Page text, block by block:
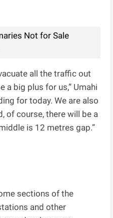
Not for Sale
all the traffic out
a big plus for us,” Umahi
for today. We are also
of course, there will be a
is 12 metres gap.”
sections of the
and other